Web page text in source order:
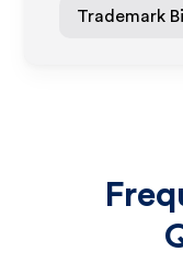
Trademark